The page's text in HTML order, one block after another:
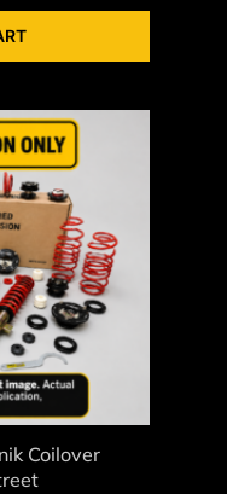
Coilover